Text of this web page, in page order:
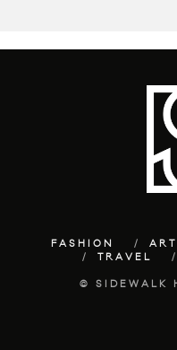
FASHION ART
TRAVEL
© SIDEWALK